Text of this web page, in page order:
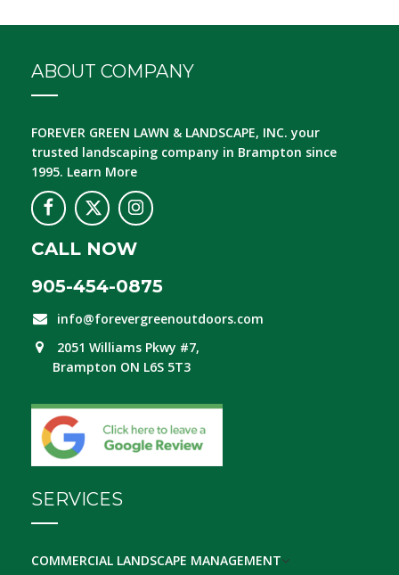
ABOUT COMPANY
FOREVER GREEN LAWN & LANDSCAPE, INC. your
trusted landscaping company in Brampton since
1995. Learn More
CALL NOW
905-454-0875
info@forevergreenoutdoors.com
2051 Williams Pkwy #7,
Brampton ON L6S 5T3
SERVICES
COMMERCIAL LANDSCAPE MANAGEMENT